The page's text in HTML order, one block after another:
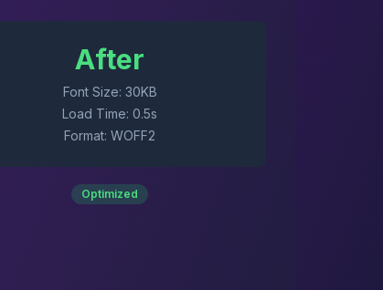
After
Font Size: 30KB
Load Time: 0.5s
Format: WOFF2
Optimized